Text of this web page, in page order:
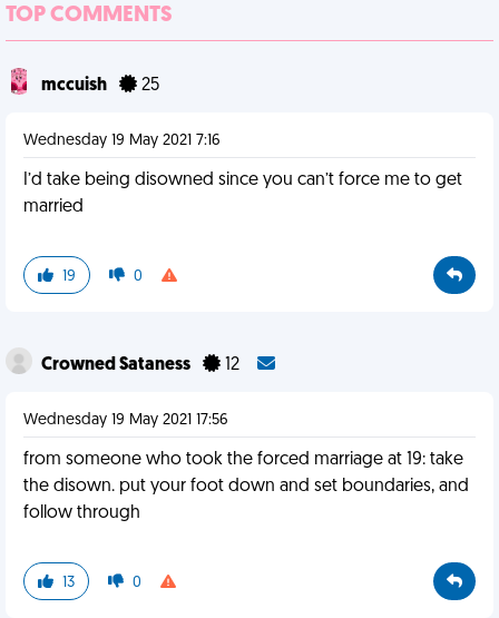
TOP COMMENTS
mccuish 25
Wednesday 19 May 2021 7:16
I’d take being disowned since you can’t force me to get
married
19 0
Crowned Sataness 12
Wednesday 19 May 2021 17:56
from someone who took the forced marriage at 19: take
the disown. put your foot down and set boundaries, and
follow through
13 0